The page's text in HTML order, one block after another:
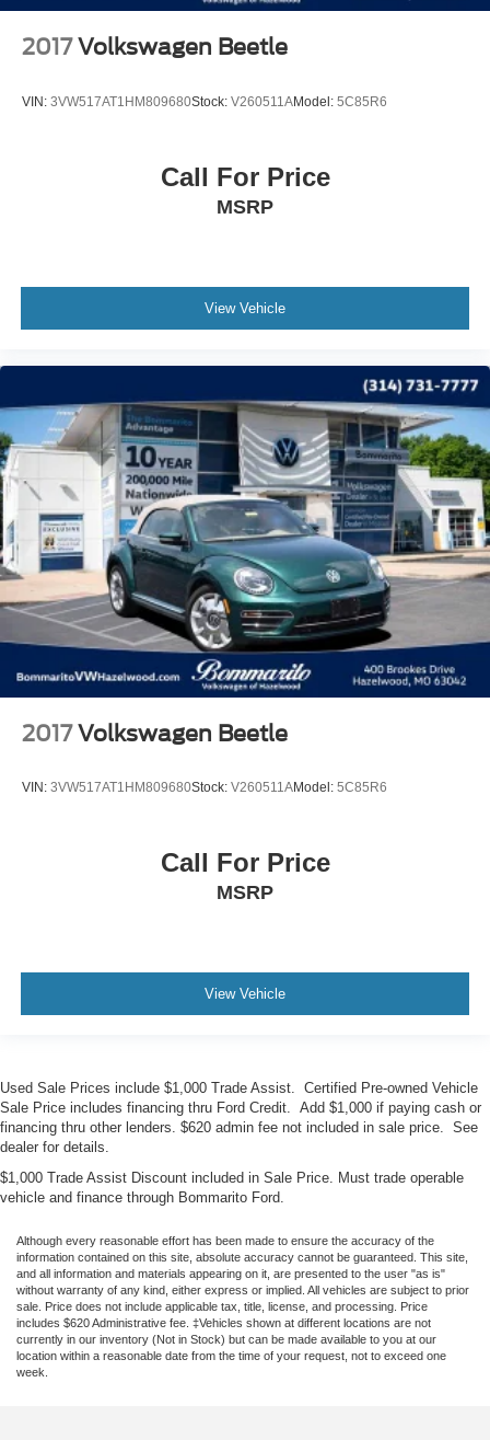
2017 Volkswagen Beetle
VIN: 3VW517AT1HM809680Stock: V260511AModel: 5C85R6
Call For Price
MSRP
View Vehicle
2017 Volkswagen Beetle
VIN: 3VW517AT1HM809680Stock: V260511AModel: 5C85R6
Call For Price
MSRP
View Vehicle
Used Sale Prices include $1,000 Trade Assist. Certified Pre-owned Vehicle
Sale Price includes financing thru Ford Credit. Add $1,000 if paying cash or
financing thru other lenders. $620 admin fee not included in sale price. See
dealer for details.
$1,000 Trade Assist Discount included in Sale Price. Must trade operable
vehicle and finance through Bommarito Ford.
Although every reasonable effort has been made to ensure the accuracy of the
information contained on this site, absolute accuracy cannot be guaranteed. This site,
and all information and materials appearing on it, are presented to the user "as is"
without warranty of any kind, either express or implied. All vehicles are subject to prior
sale. Price does not include applicable tax, title, license, and processing. Price
includes $620 Administrative fee. ‡Vehicles shown at different locations are not
currently in our inventory (Not in Stock) but can be made available to you at our
location within a reasonable date from the time of your request, not to exceed one
week.